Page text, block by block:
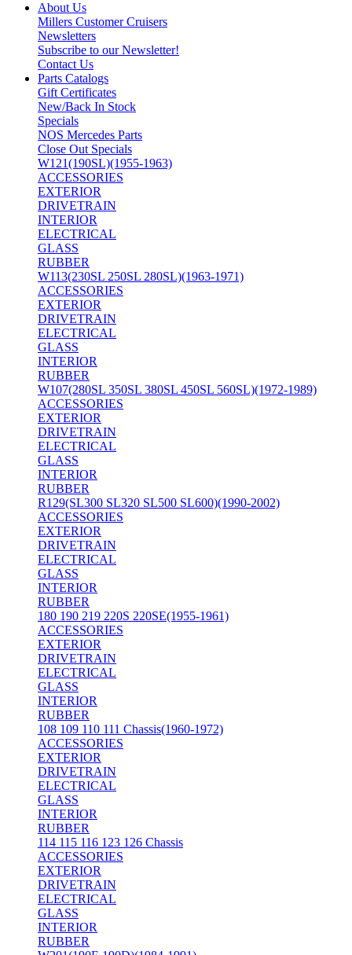
About Us
Millers Customer Cruisers
Newsletters
Subscribe to our Newsletter!
Contact Us
Parts Catalogs
Gift Certificates
New/Back In Stock
Specials
NOS Mercedes Parts
Close Out Specials
W121(190SL)(1955-1963)
ACCESSORIES
EXTERIOR
DRIVETRAIN
INTERIOR
ELECTRICAL
GLASS
RUBBER
W113(230SL 250SL 280SL)(1963-1971)
ACCESSORIES
EXTERIOR
DRIVETRAIN
ELECTRICAL
GLASS
INTERIOR
RUBBER
W107(280SL 350SL 380SL 450SL 560SL)(1972-1989)
ACCESSORIES
EXTERIOR
DRIVETRAIN
ELECTRICAL
GLASS
INTERIOR
RUBBER
R129(SL300 SL320 SL500 SL600)(1990-2002)
ACCESSORIES
EXTERIOR
DRIVETRAIN
ELECTRICAL
GLASS
INTERIOR
RUBBER
180 190 219 220S 220SE(1955-1961)
ACCESSORIES
EXTERIOR
DRIVETRAIN
ELECTRICAL
GLASS
INTERIOR
RUBBER
108 109 110 111 Chassis(1960-1972)
ACCESSORIES
EXTERIOR
DRIVETRAIN
ELECTRICAL
GLASS
INTERIOR
RUBBER
114 115 116 123 126 Chassis
ACCESSORIES
EXTERIOR
DRIVETRAIN
ELECTRICAL
GLASS
INTERIOR
RUBBER